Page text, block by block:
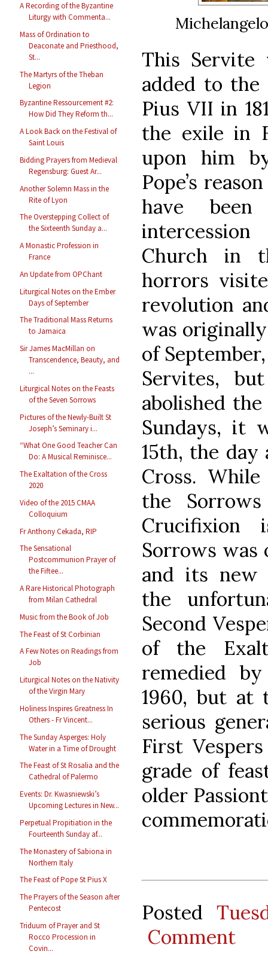
A Recording of the Byzantine
Liturgy with Commenta...
Mass of Ordination to
Deaconate and Priesthood,
St...
The Martyrs of the Theban
Legion
Byzantine Ressourcement #2:
How Did They Reform th...
A Look Back on the Festival of
Saint Louis
Bidding Prayers from Medieval
Regensburg: Guest Ar...
Another Solemn Mass in the
Rite of Lyon
The Overstepping Collect of
the Sixteenth Sunday a...
A Monastic Profession in
France
An Update from OPChant
Liturgical Notes on the Ember
Days of September
The Traditional Mass Returns
to Jamaica
Sir James MacMillan on
Transcendence, Beauty, and
...
Liturgical Notes on the Feasts
of the Seven Sorrows
Pictures of the Newly-Built St
Joseph’s Seminary i...
“What One Good Teacher Can
Do: A Musical Reminisce...
The Exaltation of the Cross
2020
Video of the 2015 CMAA
Colloquium
Fr Anthony Cekada, RIP
The Sensational
Postcommunion Prayer of
the Fiftee...
A Rare Historical Photograph
from Milan Cathedral
Music from the Book of Job
The Feast of St Corbinian
A Few Notes on Readings from
Job
Liturgical Notes on the Nativity
of the Virgin Mary
Holiness Inspires Greatness In
Others - Fr Vincent...
The Sunday Asperges: Holy
Water in a Time of Drought
The Feast of St Rosalia and the
Cathedral of Palermo
Events: Dr. Kwasniewski’s
Upcoming Lectures in New...
Perpetual Propitiation in the
Fourteenth Sunday af...
The Monastery of Sabiona in
Northern Italy
The Feast of Pope St Pius X
The Prayers of the Season after
Pentecost
Triduum of Prayer and St
Rocco Procession in
Covin...
This Servite
added to the
Pius VII in
the exile in
upon him
Pope’s
have
Church in
horrors
revolution
was
of
Servites,
abolished
Sundays, it
15th, the
Cross.
the
Crucifixion
Sorrows
and its new
the
Second
of the
remedied
1960, but at
serious
First
grade of
older
Posted
Comment